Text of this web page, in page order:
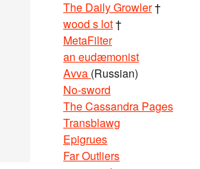
The Daily Growler†
wood s lot†
MetaFilter
an eudæmonist
Avva (Russian)
No-sword
The Cassandra Pages
Transblawg
Epigrues
Far Outliers